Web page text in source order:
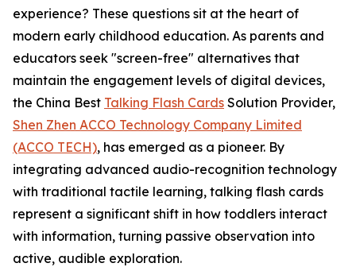
experience? These questions sit at the heart of
modern early childhood education. As parents and
educators seek "screen-free" alternatives that
maintain the engagement levels of digital devices,
the China Best Talking Flash Cards Solution Provider,
Shen Zhen ACCO Technology Company Limited
(ACCO TECH), has emerged as a pioneer. By
integrating advanced audio-recognition technology
with traditional tactile learning, talking flash cards
represent a significant shift in how toddlers interact
with information, turning passive observation into
active, audible exploration.